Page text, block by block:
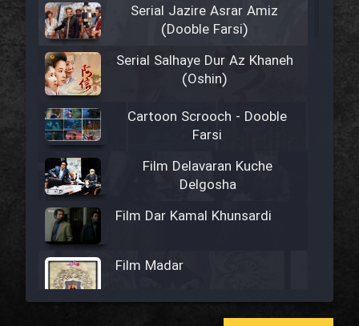
Serial Jazire Asrar Amiz
(Dooble Farsi)
Serial Salhaye Dur Az Khaneh
(Oshin)
Cartoon Scrooch - Dooble
Farsi
Film Delavaran Kuche
Delgosha
Film Dar Kamal Khunsardi
Film Madar